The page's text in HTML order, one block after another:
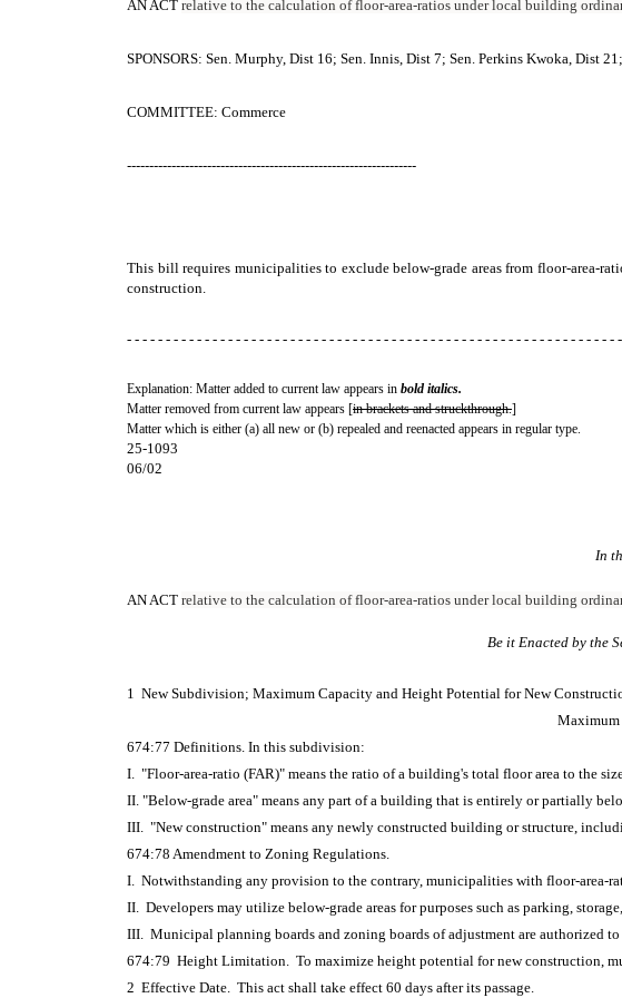
AN ACT relative to the calculation of floor-area-ratios under local building
SPONSORS: Sen. Murphy, Dist 16; Sen. Innis, Dist 7; Sen. Perkins Kwoka, Dist
COMMITTEE: Commerce
-----------------------------------------------------------------
This bill requires municipalities to exclude below-grade areas from floor-area-
construction.
- - - - - - - - - - - - - - - - - - - - - - - - - - - - - - - - - - - - - - - - - - - - - - - - - - - - - - - - - - - - - - -
Explanation: Matter added to current law appears in bold italics.
Matter removed from current law appears [in brackets and struckthrough.]
Matter which is either (a) all new or (b) repealed and reenacted appears in regular type.
25-1093
06/02
In
AN ACT relative to the calculation of floor-area-ratios under local building
Be it Enacted by the
1 New Subdivision; Maximum Capacity and Height Potential for New
Maximum
674:77 Definitions. In this subdivision:
I. "Floor-area-ratio (FAR)" means the ratio of a building's total floor area to the
II. "Below-grade area" means any part of a building that is entirely or partially
III. "New construction" means any newly constructed building or structure,
674:78 Amendment to Zoning Regulations.
I. Notwithstanding any provision to the contrary, municipalities with floor-area-
II. Developers may utilize below-grade areas for purposes such as parking,
III. Municipal planning boards and zoning boards of adjustment are authorized
674:79 Height Limitation. To maximize height potential for new construction,
2 Effective Date. This act shall take effect 60 days after its passage.